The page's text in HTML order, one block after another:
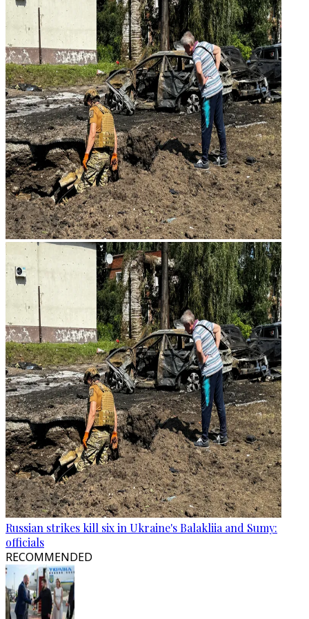
Russian strikes kill six in Ukraine's Balakliia and Sumy:
officials
RECOMMENDED